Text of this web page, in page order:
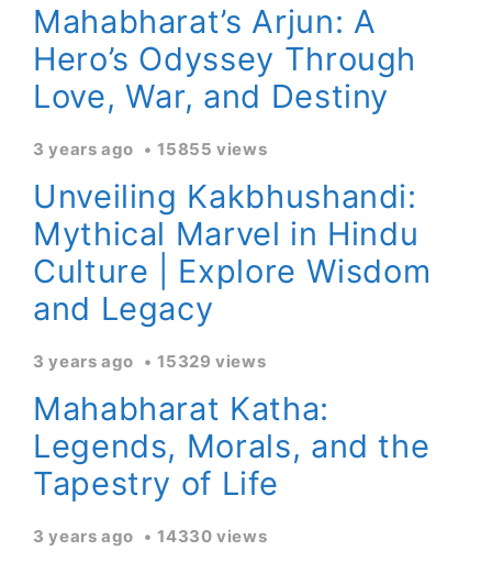
Mahabharat’s Arjun: A
Hero’s Odyssey Through
Love, War, and Destiny
3 years ago 15855 views
Unveiling Kakbhushandi:
Mythical Marvel in Hindu
Culture | Explore Wisdom
and Legacy
3 years ago 15329 views
Mahabharat Katha:
Legends, Morals, and the
Tapestry of Life
3 years ago 14330 views